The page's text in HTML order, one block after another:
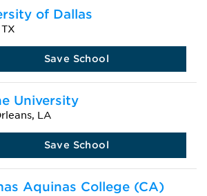
of Dallas
Save School
University
LA
Save School
Aquinas College (CA)